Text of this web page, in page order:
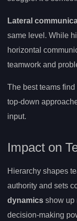
Lateral
same level. While
horizontal
teamwork and
The best teams
top-down
input.
Impact on
Hierarchy shapes
authority and sets
dynamics show up
decision-making